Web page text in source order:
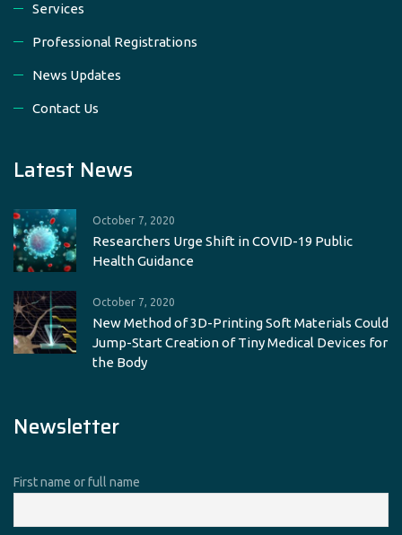
Services
Professional Registrations
News Updates
Contact Us
Latest News
October 7, 2020
Researchers Urge Shift in COVID-19 Public
Health Guidance
October 7, 2020
New Method of 3D-Printing Soft Materials Could
Jump-Start Creation of Tiny Medical Devices for
the Body
Newsletter
First name or full name